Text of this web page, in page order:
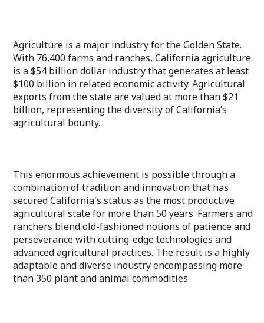
Agriculture is a major industry for the Golden State.
With 76,400 farms and ranches, California agriculture
is a $54 billion dollar industry that generates at least
$100 billion in related economic activity. Agricultural
exports from the state are valued at more than $21
billion, representing the diversity of California’s
agricultural bounty.
This enormous achievement is possible through a
combination of tradition and innovation that has
secured California's status as the most productive
agricultural state for more than 50 years. Farmers and
ranchers blend old-fashioned notions of patience and
perseverance with cutting-edge technologies and
advanced agricultural practices. The result is a highly
adaptable and diverse industry encompassing more
than 350 plant and animal commodities.